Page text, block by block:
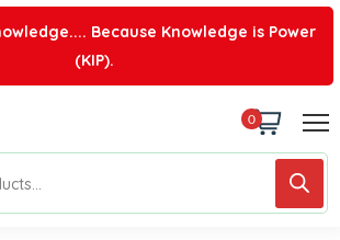
Because Knowledge is Power
(KIP).
0